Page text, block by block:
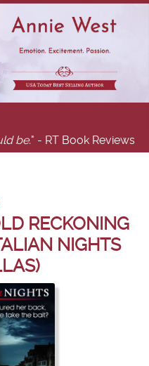
be." - RT Book Reviews
RECKONING
NIGHTS